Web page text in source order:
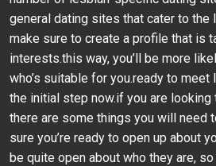
general dating sites that cater to the
make sure to create a profile that is
interests.this way, you’ll be more
who’s suitable for you.ready to
the initial step now.if you are
there are some things you will need
sure you’re ready to open up about
be quite open about who they are,